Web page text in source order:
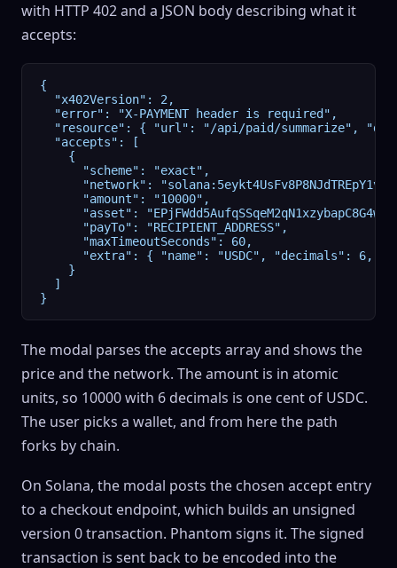
with HTTP 402 and a JSON body describing what it
accepts:
{
  "x402Version": 2,
  "error": "X-PAYMENT header is required",
"resource": { "url": "/api/paid/summarize",
  "accepts": [
    {
      "scheme": "exact",
"network":
      "amount": "10000",
"asset":
      "payTo": "RECIPIENT_ADDRESS",
      "maxTimeoutSeconds": 60,
"extra": { "name": "USDC", "decimals": 6,
    }
  ]
}
The modal parses the accepts array and shows the
price and the network. The amount is in atomic
units, so 10000 with 6 decimals is one cent of USDC.
The user picks a wallet, and from here the path
forks by chain.
On Solana, the modal posts the chosen accept entry
to a checkout endpoint, which builds an unsigned
version 0 transaction. Phantom signs it. The signed
transaction is sent back to be encoded into the